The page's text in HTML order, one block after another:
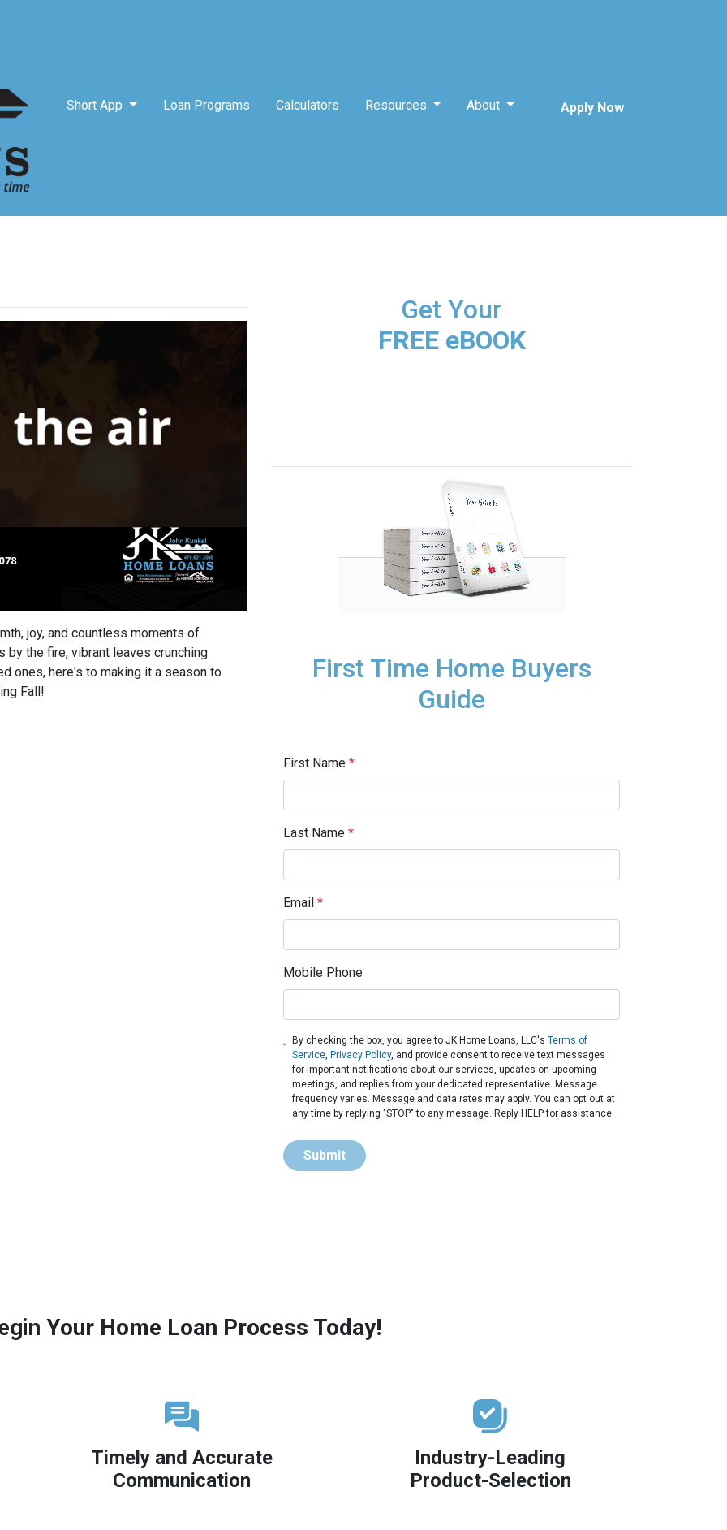
Short App Loan Programs Calculators Resources About Apply Now
joy, and countless moments of
the fire, vibrant leaves crunching
ones, here's to making it a season to
Fall!
Get Your
FREE eBOOK
First Time Home Buyers
Guide
First Name *
Last Name *
Email *
Mobile Phone
By checking the box, you agree to JK Home Loans, LLC'sTerms of
Service, Privacy Policy, and provide consent to receive text messages
for important notifications about our services, updates on upcoming
meetings, and replies from your dedicated representative. Message
frequency varies. Message and data rates may apply. You can opt out at
any time by replying "STOP" to any message. Reply HELP for assistance.
Submit
Your Home Loan Process Today!
Timely and Accurate
Communication
Industry-Leading
Product-Selection